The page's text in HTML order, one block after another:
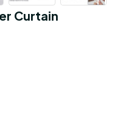
Curtain